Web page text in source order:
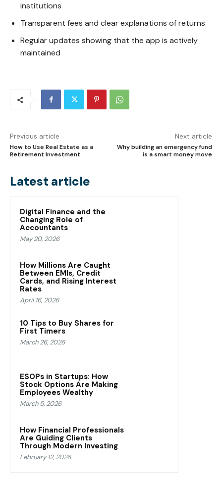
institutions
Transparent fees and clear explanations of returns
Regular updates showing that the app is actively
maintained
Previous article
How to Use Real Estate as a
Retirement Investment
Next article
Why building an emergency fund
is a smart money move
Latest article
Digital Finance and the
Changing Role of
Accountants
May 20, 2026
How Millions Are Caught
Between EMIs, Credit
Cards, and Rising Interest
Rates
April 16, 2026
10 Tips to Buy Shares for
First Timers
March 26, 2026
ESOPs in Startups: How
Stock Options Are Making
Employees Wealthy
March 5, 2026
How Financial Professionals
Are Guiding Clients
Through Modern Investing
February 12, 2026